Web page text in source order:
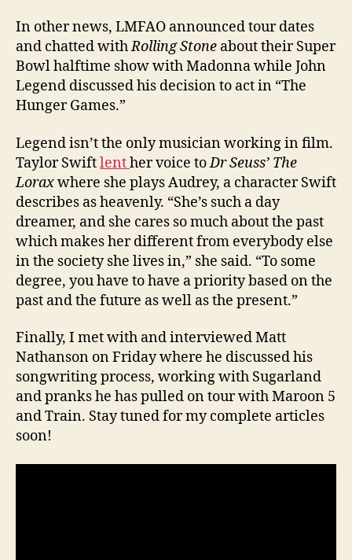
In other news, LMFAO announced tour dates
and chatted withRolling Stone about their Super
Bowl halftime show with Madonna while John
Legend discussed his decision to act in “The
Hunger Games.”
Legend isn’t the only musician working in film.
Taylor Swiftlenther voice toDr Seuss’ The
Loraxwhere she plays Audrey, a character Swift
describes as heavenly. “She’s such a day
dreamer, and she cares so much about the past
which makes her different from everybody else
in the society she lives in,” she said. “To some
degree, you have to have a priority based on the
past and the future as well as the present.”
Finally, I met with and interviewed Matt
Nathanson on Friday where he discussed his
songwriting process, working with Sugarland
and pranks he has pulled on tour with Maroon 5
and Train. Stay tuned for my complete articles
soon!